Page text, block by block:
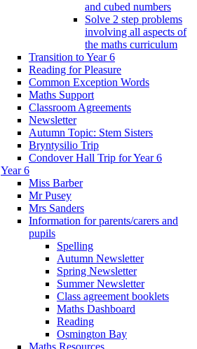
and cubed numbers
Solve 2 step problems
involving all aspects of
the maths curriculum
Transition to Year 6
Reading for Pleasure
Common Exception Words
Maths Support
Classroom Agreements
Newsletter
Autumn Topic: Stem Sisters
Bryntysilio Trip
Condover Hall Trip for Year 6
Year 6
Miss Barber
Mr Pusey
Mrs Sanders
Information for parents/carers and
pupils
Spelling
Autumn Newsletter
Spring Newsletter
Summer Newsletter
Class agreement booklets
Maths Dashboard
Reading
Osmington Bay
Maths Resources